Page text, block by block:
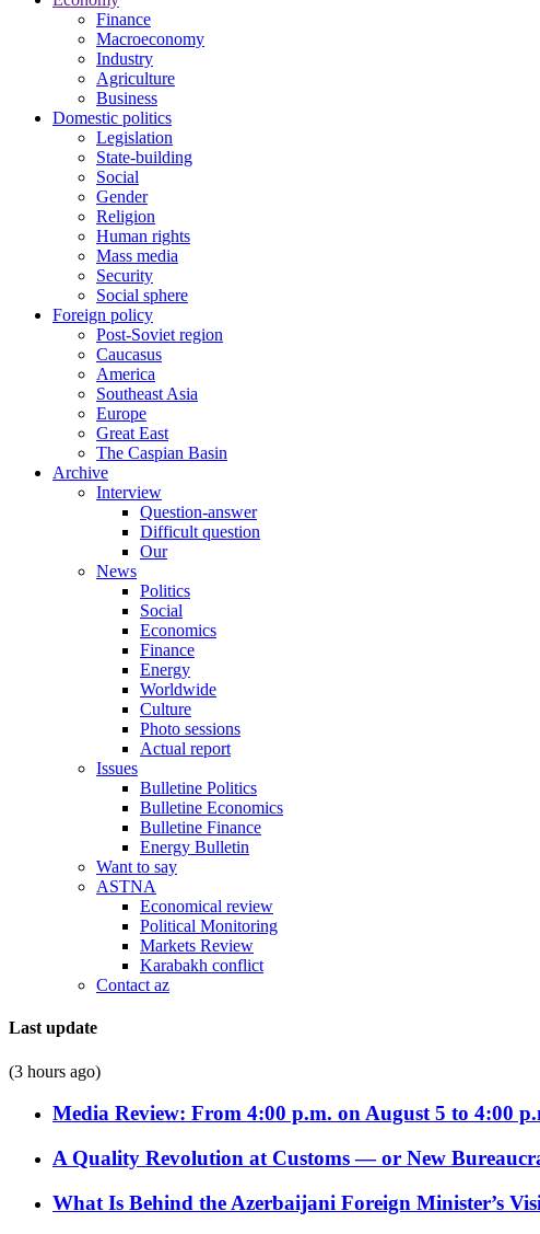
Finance
Macroeconomy
Industry
Agriculture
Business
Domestic politics
Legislation
State-building
Social
Gender
Religion
Human rights
Mass media
Security
Social sphere
Foreign policy
Post-Soviet region
Caucasus
America
Southeast Asia
Europe
Great East
The Caspian Basin
Archive
Interview
Question-answer
Difficult question
Our
News
Politics
Social
Economics
Finance
Energy
Worldwide
Culture
Photo sessions
Actual report
Issues
Bulletine Politics
Bulletine Economics
Bulletine Finance
Energy Bulletin
Want to say
ASTNA
Economical review
Political Monitoring
Markets Review
Karabakh conflict
Contact az
Last update
(3 hours ago)
Media Review: From 4:00 p.m. on August 5 to 4:00
A Quality Revolution at Customs — or New
What Is Behind the Azerbaijani Foreign Minister’s